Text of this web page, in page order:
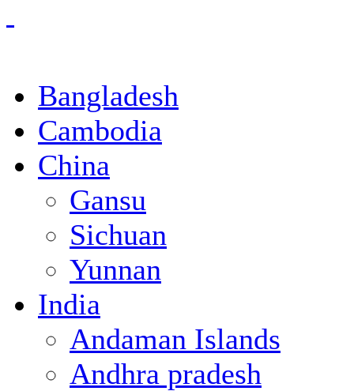
Bangladesh
Cambodia
China
Gansu
Sichuan
Yunnan
India
Andaman Islands
Andhra pradesh